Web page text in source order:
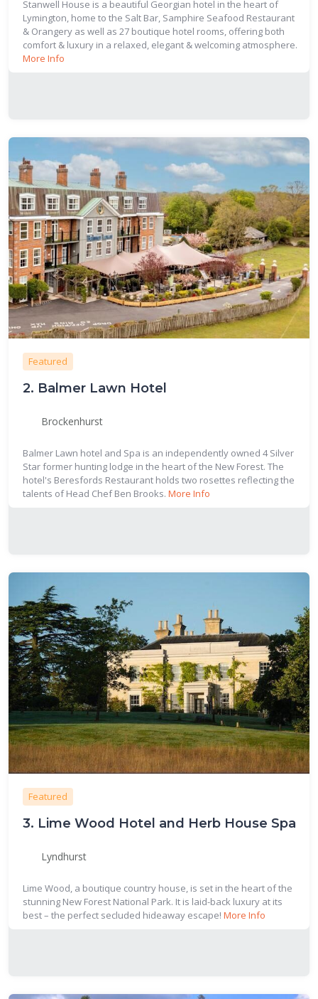
Stanwell House is a beautiful Georgian hotel in the heart of
Lymington, home to the Salt Bar, Samphire Seafood Restaurant
& Orangery as well as 27 boutique hotel rooms, offering both
comfort & luxury in a relaxed, elegant & welcoming atmosphere.
More Info
Featured
2. Balmer Lawn Hotel
Brockenhurst
Balmer Lawn hotel and Spa is an independently owned 4 Silver
Star former hunting lodge in the heart of the New Forest. The
hotel's Beresfords Restaurant holds two rosettes reflecting the
talents of Head Chef Ben Brooks. More Info
Featured
3. Lime Wood Hotel and Herb House Spa
Lyndhurst
Lime Wood, a boutique country house, is set in the heart of the
stunning New Forest National Park. It is laid-back luxury at its
best – the perfect secluded hideaway escape! More Info